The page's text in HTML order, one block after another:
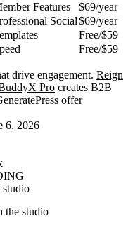
Features
$69/year
Social$69/year
Free/$59
Free/$59
drive engagement. Reign
Pro creates B2B
offer
6, 2026
the studio